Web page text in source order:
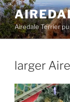
Skip
to
contentAiredale Terrier
larger